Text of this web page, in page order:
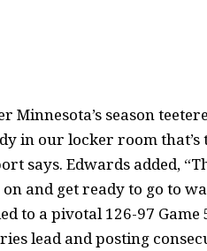
season
in our locker room
says. Edwards added,
and get ready to go to
to a pivotal 126-97
lead and posting